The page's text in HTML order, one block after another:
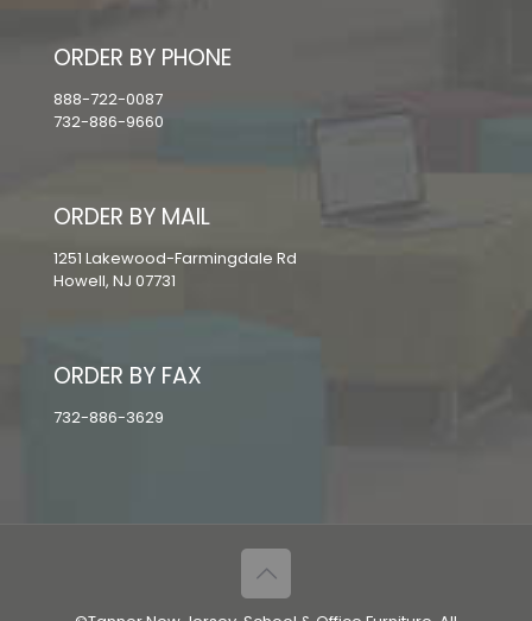
ORDER BY PHONE
888-722-0087
732-886-9660
ORDER BY MAIL
1251 Lakewood-Farmingdale Rd
Howell, NJ 07731
ORDER BY FAX
732-886-3629